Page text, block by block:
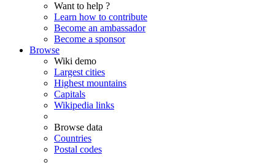
Want to help ?
Learn how to contribute
Become an ambassador
Become a sponsor
Browse
Wiki demo
Largest cities
Highest mountains
Capitals
Wikipedia links
Browse data
Countries
Postal codes